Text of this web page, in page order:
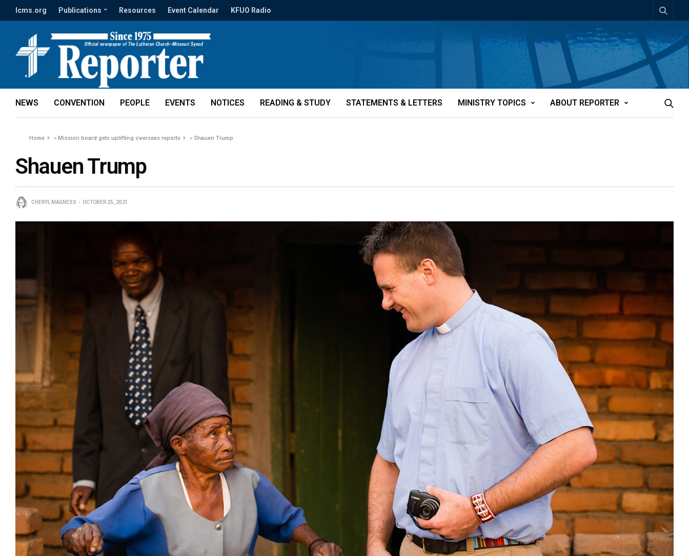
lcms.org Publications Resources Event Calendar KFUO Radio
NEWS CONVENTION PEOPLE EVENTS NOTICES READING & STUDY STATEMENTS & LETTERS MINISTRY TOPICS ABOUT REPORTER
Home »Mission board gets uplifting overseas reports » Shauen Trump
Shauen Trump
CHERYL MAGNESS OCTOBER 25, 2021